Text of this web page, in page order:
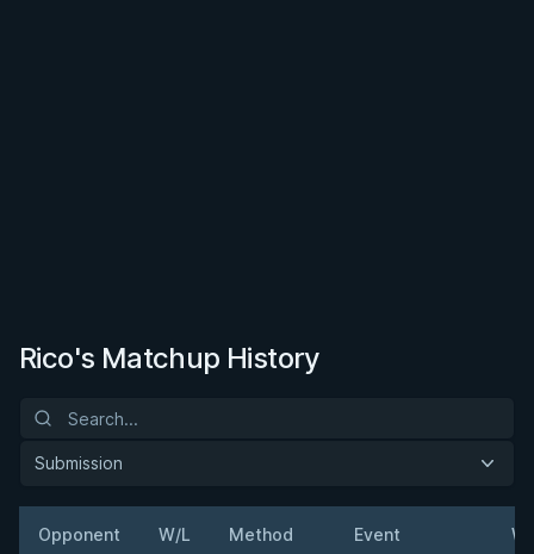
Rico's Matchup History
Submission
Opponent W/L Method Event